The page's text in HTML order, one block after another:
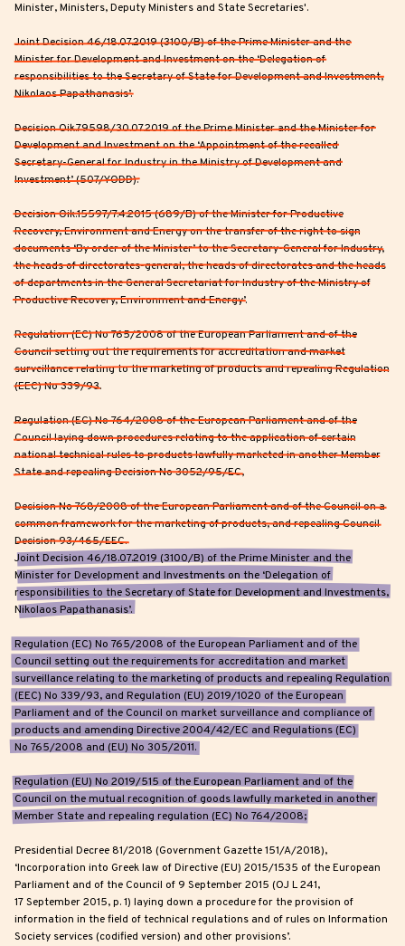
Minister, Ministers, Deputy Ministers and State Secretaries'.
Joint Decision 46/18.07.2019 (3100/B) of the Prime Minister and the
Minister for Development and Investment on the ‘Delegation of
responsibilities to the Secretary of State for Development and Investment,
Nikolaos Papathanasis’.
Decision Oik.79598/30.07.2019 of the Prime Minister and the Minister for
Development and Investment on the ‘Appointment of the recalled
Secretary-General for Industry in the Ministry of Development and
Investment’ (507/YODD).
Decision Oik.15597/7.4.2015 (689/B) of the Minister for Productive
Recovery, Environment and Energy on the transfer of the right to sign
documents ‘By order of the Minister’ to the Secretary-General for Industry,
the heads of directorates-general, the heads of directorates and the heads
of departments in the General Secretariat for Industry of the Ministry of
Productive Recovery, Environment and Energy’.
Regulation (EC) No 765/2008 of the European Parliament and of the
Council setting out the requirements for accreditation and market
surveillance relating to the marketing of products and repealing Regulation
(EEC) No 339/93.
Regulation (EC) No 764/2008 of the European Parliament and of the
Council laying down procedures relating to the application of certain
national technical rules to products lawfully marketed in another Member
State and repealing Decision No 3052/95/EC,
Decision No 768/2008 of the European Parliament and of the Council on a
common framework for the marketing of products, and repealing Council
Decision 93/465/EEC.
Joint Decision 46/18.07.2019 (3100/B) of the Prime Minister and the
Minister for Development and Investments on the ‘Delegation of
responsibilities to the Secretary of State for Development and Investments,
Nikolaos Papathanasis’.
Regulation (EC) No 765/2008 of the European Parliament and of the
Council setting out the requirements for accreditation and market
surveillance relating to the marketing of products and repealing Regulation
(EEC) No 339/93, and Regulation (EU) 2019/1020 of the European
Parliament and of the Council on market surveillance and compliance of
products and amending Directive 2004/42/EC and Regulations (EC)
No 765/2008 and (EU) No 305/2011.
Regulation (EU) No 2019/515 of the European Parliament and of the
Council on the mutual recognition of goods lawfully marketed in another
Member State and repealing regulation (EC) No 764/2008;
Presidential Decree 81/2018 (Government Gazette 151/A/2018),
‘Incorporation into Greek law of Directive (EU) 2015/1535 of the European
Parliament and of the Council of 9 September 2015 (OJ L 241,
17 September 2015, p. 1) laying down a procedure for the provision of
information in the field of technical regulations and of rules on Information
Society services (codified version) and other provisions’.